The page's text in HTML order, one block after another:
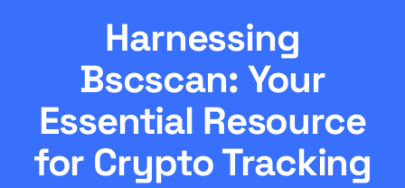
Harnessing
Bscscan: Your
Essential Resource
for Crypto Tracking